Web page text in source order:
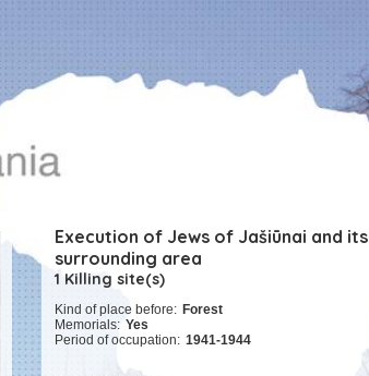
Execution of Jews of Jašiūnai and its
surrounding area
1 Killing site(s)
Kind of place before: Forest
Memorials: Yes
Period of occupation: 1941-1944